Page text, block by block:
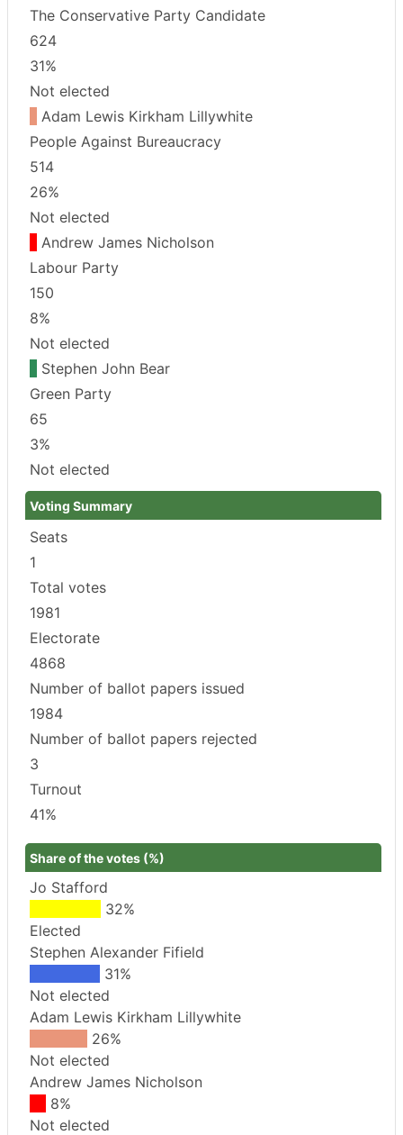
The Conservative Party Candidate
624
31%
Not elected
Adam Lewis Kirkham Lillywhite
People Against Bureaucracy
514
26%
Not elected
Andrew James Nicholson
Labour Party
150
8%
Not elected
Stephen John Bear
Green Party
65
3%
Not elected
Voting Summary
Seats
1
Total votes
1981
Electorate
4868
Number of ballot papers issued
1984
Number of ballot papers rejected
3
Turnout
41%
Share of the votes (%)
Jo Stafford
32%
Elected
Stephen Alexander Fifield
31%
Not elected
Adam Lewis Kirkham Lillywhite
26%
Not elected
Andrew James Nicholson
8%
Not elected